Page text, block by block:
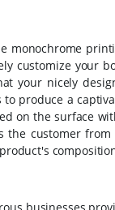
monochrome
customize your
your nicely
produce a
on the surface
customer
businesses